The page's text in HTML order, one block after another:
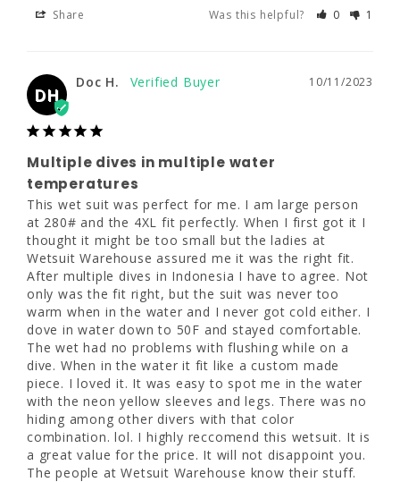
Multiple dives in multiple water
person at 280# and the 4XL fit perfectly.
When I first got it I thought it might be too
small but the ladies at Wetsuit Warehouse
assured me it was the right fit. After multiple
was the fit right, but the suit was never too
warm when in the water and I never got cold
either. I dove in water down to 50F and
stayed comfortable. The wet had no
problems with flushing while on a dive. When
in the water it fit like a custom made piece. I
loved it. It was easy to spot me in the water
with the neon yellow sleeves and legs. There
was no hiding among other divers with that
color combination. lol. I highly reccomend
this wetsuit. It is a great value for the price.
It will not disappoint you. The people at
Wetsuit Warehouse know their stuff.
What are you
using this for?
Dive
Share Was this helpful? 0 1
DH
10/11/2023
Doc H.
Multiple dives in multiple water
temperatures
This wet suit was perfect for me. I am large person
at 280# and the 4XL fit perfectly. When I first got it I
thought it might be too small but the ladies at
Wetsuit Warehouse assured me it was the right fit.
After multiple dives in Indonesia I have to agree. Not
only was the fit right, but the suit was never too
warm when in the water and I never got cold either. I
dove in water down to 50F and stayed comfortable.
The wet had no problems with flushing while on a
dive. When in the water it fit like a custom made
piece. I loved it. It was easy to spot me in the water
with the neon yellow sleeves and legs. There was no
hiding among other divers with that color
combination. lol. I highly reccomend this wetsuit. It is
a great value for the price. It will not disappoint you.
The people at Wetsuit Warehouse know their stuff.